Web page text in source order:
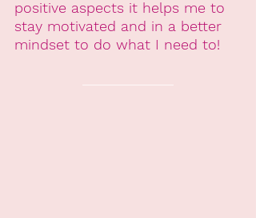
positive aspects it helps me to
stay motivated and in a better
mindset to do what I need to!